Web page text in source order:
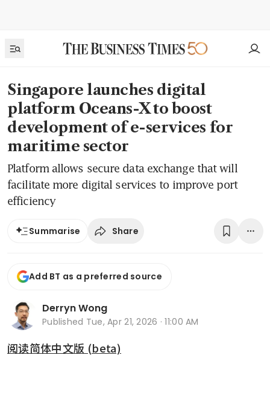
Singapore launches digital
platform Oceans-X to boost
development of e-services for
maritime sector
Platform allows secure data exchange that will
facilitate more digital services to improve port
efficiency
Summarise Share
Add BT as a preferred source
Derryn Wong
Published Tue, Apr 21, 2026 · 11:00 AM
阅读简体中文版 (beta)